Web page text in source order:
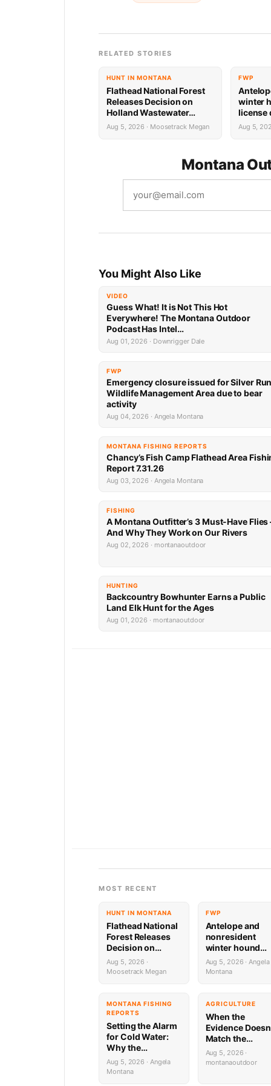
RELATED STORIES
HUNT IN MONTANA
Flathead National Forest
Releases Decision on
Holland Wastewater
System Reconstruction
Aug 5, 2026 · Moosetrack Megan
FWP
winter
license
results
Aug 5,
Montana
You Might Also Like
VIDEO
Guess What! It is Not This Hot
Everywhere! The Montana Outdoor
Podcast Has Intel…
Aug 01, 2026 · Downrigger Dale
FWP
Emergency closure issued for Silver Run
Wildlife Management Area due to bear
activity
Aug 04, 2026 · Angela Montana
MONTANA FISHING REPORTS
Chancy’s Fish Camp Flathead Area
Report 7.31.26
Aug 03, 2026 · Angela Montana
FISHING
A Montana Outfitter’s 3 Must-Have
And Why They Work on Our Rivers
Aug 02, 2026 · montanaoutdoor
HUNTING
Backcountry Bowhunter Earns a Public
Land Elk Hunt for the Ages
Aug 01, 2026 · montanaoutdoor
MOST RECENT
HUNT IN MONTANA
Flathead National
Forest Releases
Decision on
Holland
Wastewater
Aug 5, 2026 ·
Moosetrack Megan
FWP
Antelope and
nonresident
winter hound
license drawing
results now
Aug 5, 2026 · Angela
Montana
MONTANA FISHING
REPORTS
Setting the Alarm
for Cold Water:
Why the
Yellowstone River
is Firing on All
Aug 5, 2026 · Angela
Montana
AGRICULTURE
When the
Evidence
Match the
Suspect:
Montana’s
Aug 5, 2026 ·
montanaoutdoor